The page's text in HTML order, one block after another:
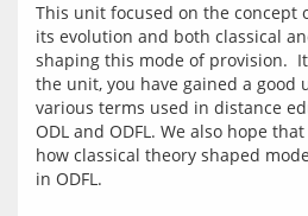
This unit focused on the concept
its evolution and both classical
shaping this mode of provision.
the unit, you have gained a good
various terms used in distance
ODL and ODFL. We also hope
how classical theory shaped